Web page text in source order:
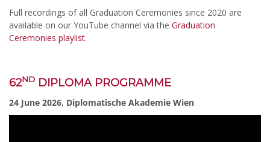
Full recordings of all Graduation Ceremonies since 2020 are
available on our YouTube channel via the Graduation
Ceremonies playlist.
62ND DIPLOMA PROGRAMME
24 June 2026, Diplomatische Akademie Wien